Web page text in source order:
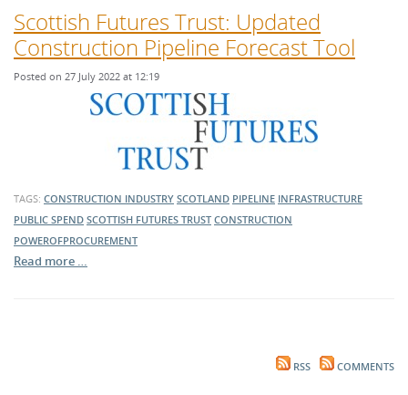
Scottish Futures Trust: Updated
Construction Pipeline Forecast Tool
Posted on 27 July 2022 at 12:19
TAGS: CONSTRUCTION INDUSTRY SCOTLAND PIPELINE INFRASTRUCTURE
PUBLIC SPEND SCOTTISH FUTURES TRUST CONSTRUCTION
POWEROFPROCUREMENT
Read more …
RSS COMMENTS